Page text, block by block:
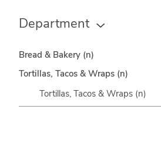
Department
Bread & Bakery (n)
Tortillas, Tacos & Wraps (n)
Tortillas, Tacos & Wraps (n)